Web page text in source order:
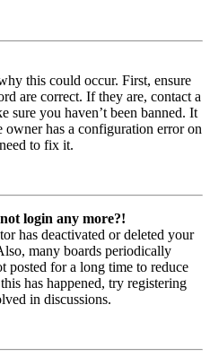
this could occur. First, ensure
are correct. If they are, contact a
sure you haven’t been banned. It
owner has a configuration error on
to fix it.
login any more?!
has deactivated or deleted your
many boards periodically
posted for a long time to reduce
has happened, try registering
in discussions.